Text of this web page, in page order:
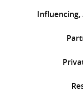
Influencing,